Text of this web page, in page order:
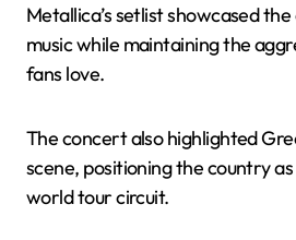
Metallica’s setlist showcased
music while maintaining the
fans love.
The concert also highlighted
scene, positioning the country
world tour circuit.